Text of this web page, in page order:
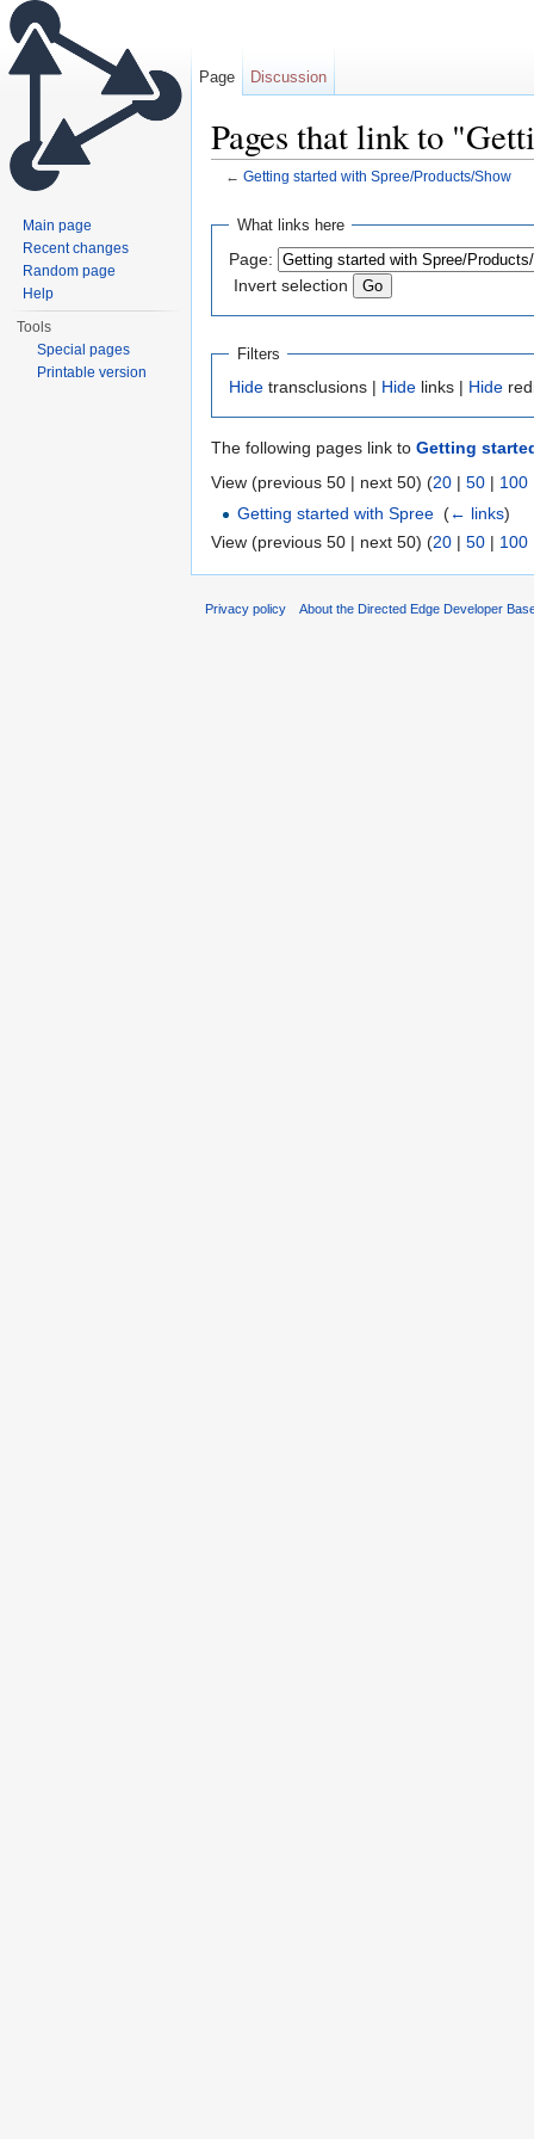
Pages that link to
← Getting started with Spree/Products/Show
What links here
Page:
Invert selection
Filters
Hide transclusions | Hide links | Hide
The following pages link to Getting
View (previous 50 | next 50) (20 | 50 | 100
Getting started with Spree (← links)
View (previous 50 | next 50) (20 | 50 | 100
Page Discussion
Main page
Recent changes
Random page
Help
Tools
Special pages
Printable version
Privacy policy About the Directed Edge Developer